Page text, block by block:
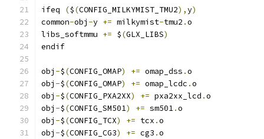
ifeq ($(CONFIG_MILKYMIST_TMU2),y)
common-obj -y += milkymist-tmu2 .o
libs_softmmu += $(GLX_LIBS)
endif
obj -$(CONFIG_OMAP) += omap_dss .o
obj -$(CONFIG_OMAP) += omap_lcdc .o
obj -$(CONFIG_PXA2XX) += pxa2xx_lcd .o
obj -$(CONFIG_SM501) += sm501.o
obj -$(CONFIG_TCX) += tcx .o
obj -$(CONFIG_CG3) += cg3 .o